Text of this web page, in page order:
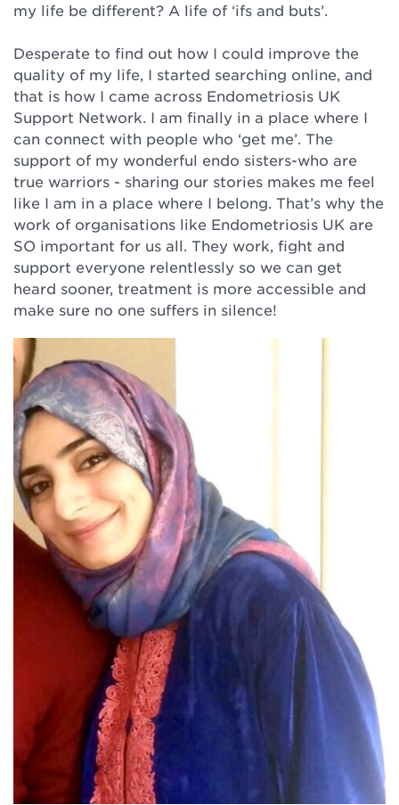
my life be different? A life of ‘ifs and buts’.⁠
Desperate to find out how I could improve the
quality of my life, I started searching online, and
that is how I came across Endometriosis UK
Support Network. I am finally in a place where I
can connect with people who ‘get me’. The
support of my wonderful endo sisters-who are
true warriors - sharing our stories makes me feel
like I am in a place where I belong. That’s why the
work of organisations like Endometriosis UK are
SO important for us all. They work, fight and
support everyone relentlessly so we can get
heard sooner, treatment is more accessible and
make sure no one suffers in silence!